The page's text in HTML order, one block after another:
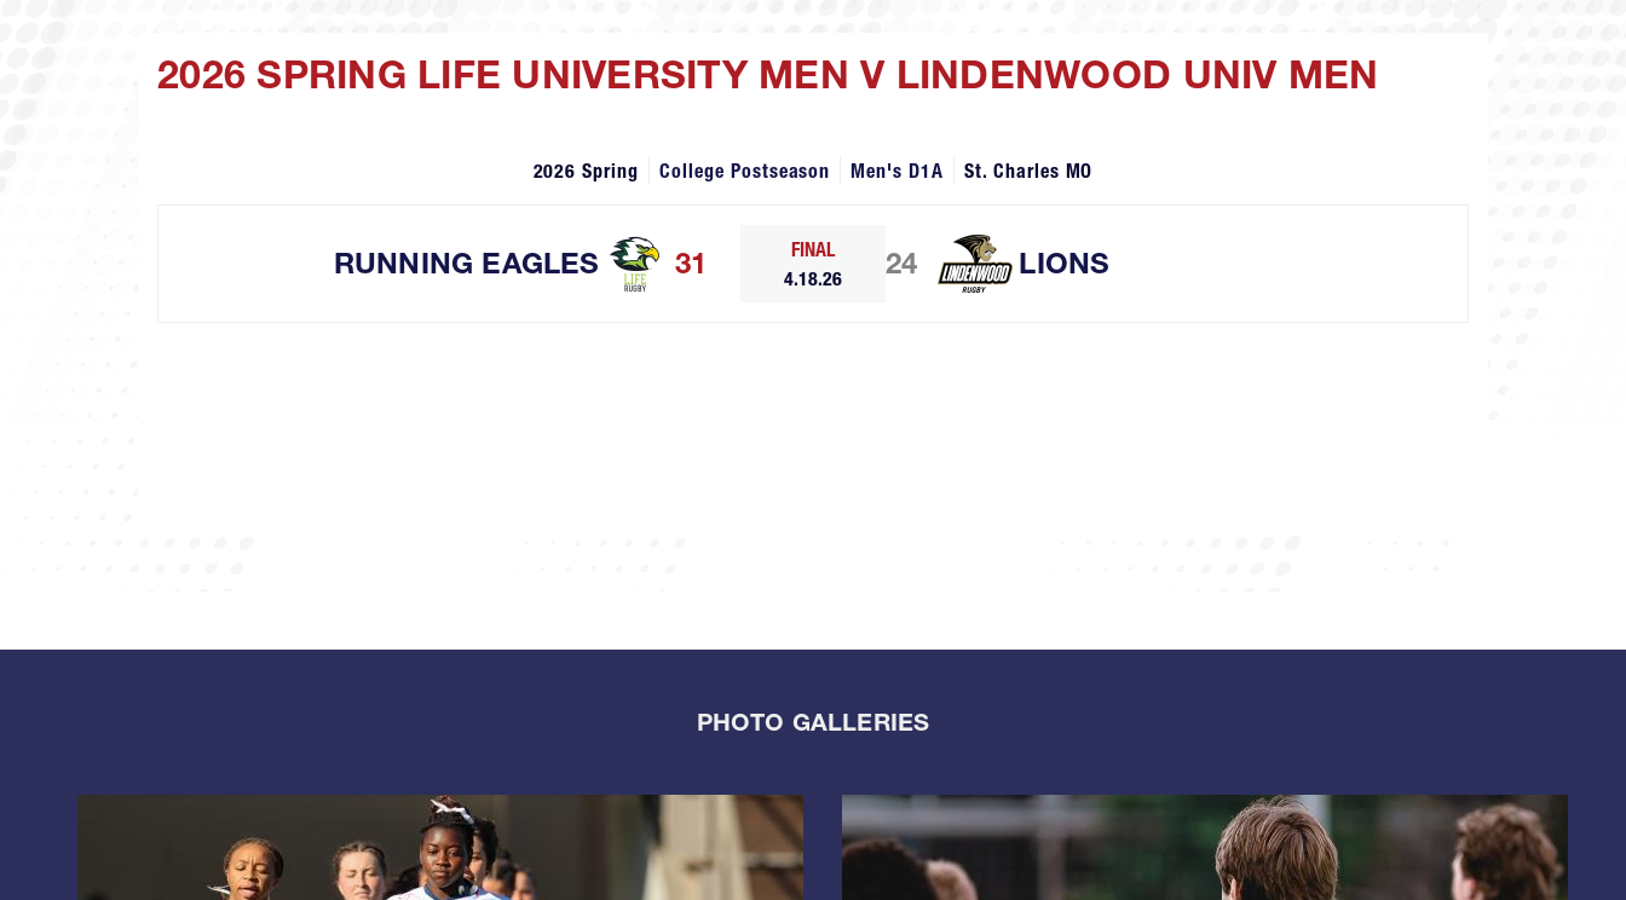
2026 SPRING LIFE UNIVERSITY MEN V LINDENWOOD UNIV MEN
2026 Spring College Postseason Men's D1A St. Charles MO
RUNNING EAGLES 31
FINAL
4.18.26
LIONS
24
PHOTO GALLERIES